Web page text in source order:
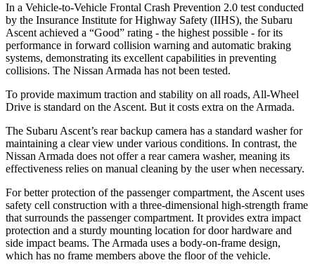
In a Vehicle-to-Vehicle Frontal Crash Prevention 2.0 test conducted
by the Insurance Institute for Highway Safety (IIHS), the Subaru
Ascent achieved a “Good” rating - the highest possible - for its
performance in forward collision warning and automatic braking
systems, demonstrating its excellent capabilities in preventing
collisions. The Nissan Armada has not been tested.
To provide maximum traction and stability on all roads, All-Wheel
Drive is standard on the Ascent. But it costs extra on the Armada.
The Subaru Ascent’s rear backup camera has a standard washer for
maintaining a clear view under various conditions. In contrast, the
Nissan Armada does not offer a rear camera washer, meaning its
effectiveness relies on manual cleaning by the user when necessary.
For better protection of the passenger compartment, the Ascent uses
safety cell construction with a three-dimensional high-strength frame
that surrounds the passenger compartment. It provides extra impact
protection and a sturdy mounting location for door hardware and
side impact beams. The Armada uses a body-on-frame design,
which has no frame members above the floor of the vehicle.